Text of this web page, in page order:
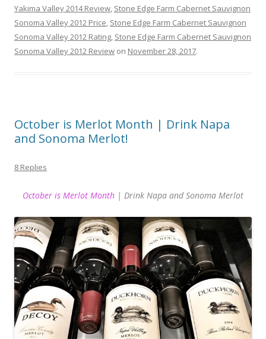
Yakima Valley 2014 Review, Stone Edge Farm Cabernet Sauvignon
Sonoma Valley 2012 Price, Stone Edge Farm Cabernet Sauvignon
Sonoma Valley 2012 Rating, Stone Edge Farm Cabernet Sauvignon
Sonoma Valley 2012 Review on November 28, 2017.
October is Merlot Month | Drink Napa
and Sonoma Merlot!
8 Replies
October is Merlot Month | Drink Napa and Sonoma Merlot